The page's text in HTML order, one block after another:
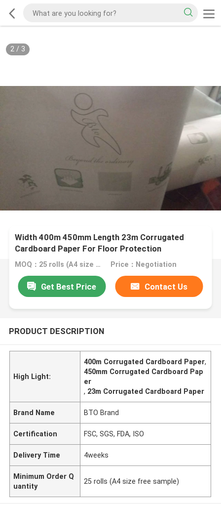
2/ 3
Width 400m 450mm Length 23m Corrugated
Cardboard Paper For Floor Protection
MOQ：25 rolls (A4 size free sample) Price：Negotiation
Get Best Price Contact Us
PRODUCT DESCRIPTION
High Light:
400m Corrugated Cardboard Paper,
450mm Corrugated Cardboard Pap
er
, 23m Corrugated Cardboard Paper
Brand Name BTO Brand
Certification FSC, SGS, FDA, ISO
Delivery Time 4weeks
Minimum Order Q
uantity
25 rolls (A4 size free sample)